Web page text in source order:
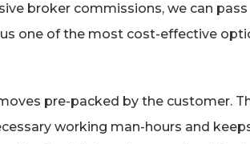
broker commissions, we can pass
one of the most cost-effective
pre-packed by the customer.
working man-hours and